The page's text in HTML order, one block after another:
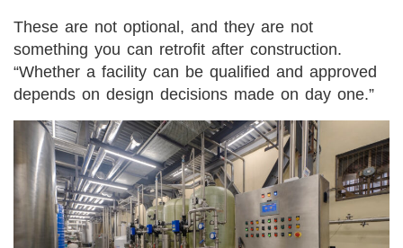
These are not optional, and they are not
something you can retrofit after construction.
“Whether a facility can be qualified and approved
depends on design decisions made on day one.”